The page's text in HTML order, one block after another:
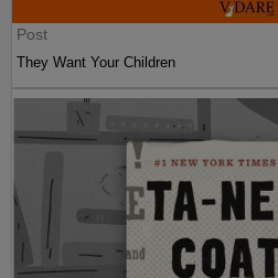
Post
They Want Your Children